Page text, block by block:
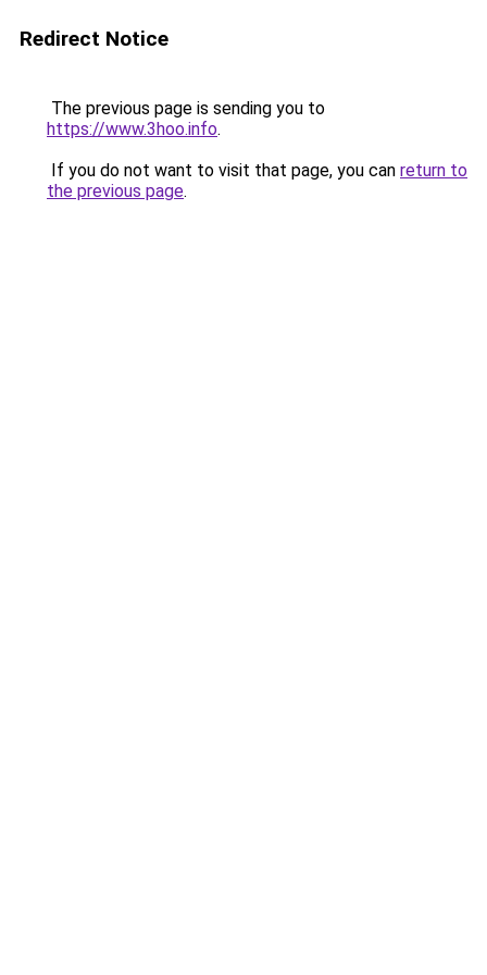
Redirect Notice
The previous page is sending you to
https://www.3hoo.info.
If you do not want to visit that page, you can return to
the previous page.